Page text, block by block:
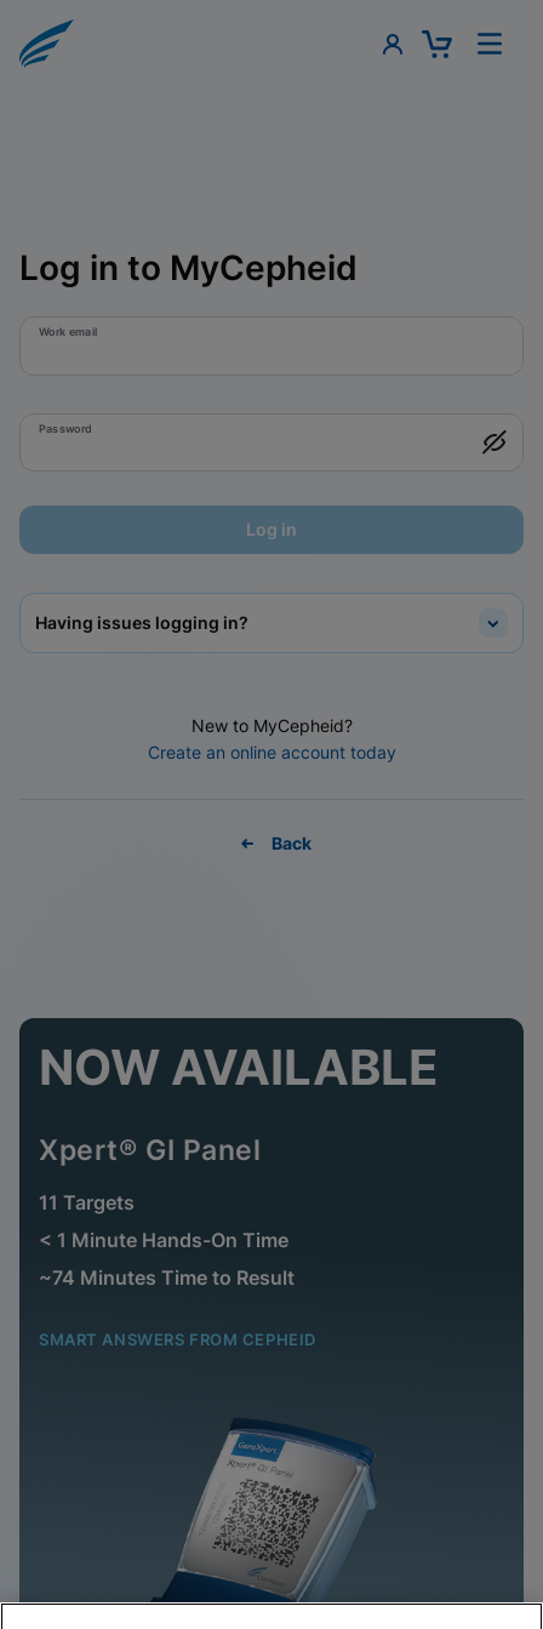
Log in to MyCepheid
Work email
Password
Log in
Having issues logging in?
New to MyCepheid?
Create an online account today
Back
NOW AVAILABLE
Xpert® GI Panel
11 Targets
< 1 Minute Hands-On Time
~74 Minutes Time to Result
SMART ANSWERS FROM CEPHEID